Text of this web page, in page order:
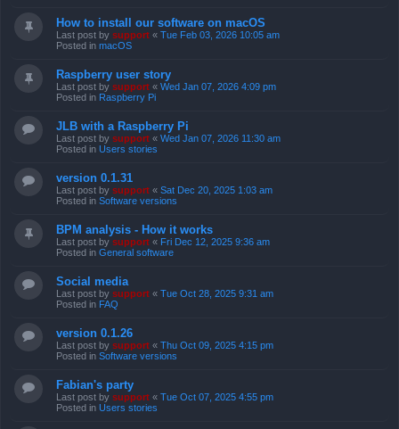
How to install our software on macOS
Last post by support « Tue Feb 03, 2026 10:05 am
Posted in macOS
Raspberry user story
Last post by support « Wed Jan 07, 2026 4:09 pm
Posted in Raspberry Pi
JLB with a Raspberry Pi
Last post by support « Wed Jan 07, 2026 11:30 am
Posted in Users stories
version 0.1.31
Last post by support « Sat Dec 20, 2025 1:03 am
Posted in Software versions
BPM analysis - How it works
Last post by support « Fri Dec 12, 2025 9:36 am
Posted in General software
Social media
Last post by support « Tue Oct 28, 2025 9:31 am
Posted in FAQ
version 0.1.26
Last post by support « Thu Oct 09, 2025 4:15 pm
Posted in Software versions
Fabian's party
Last post by support « Tue Oct 07, 2025 4:55 pm
Posted in Users stories